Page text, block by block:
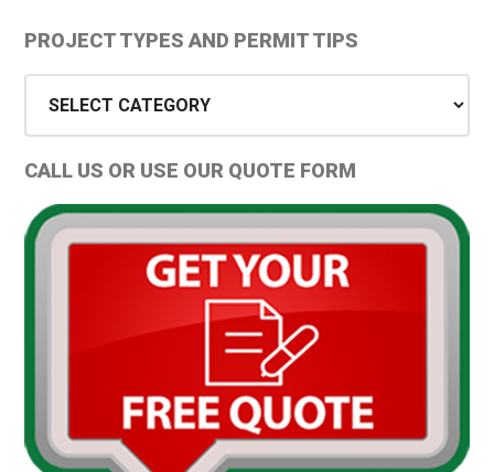
Primary
Sidebar
PROJECT TYPES AND PERMIT TIPS
Types
Permit
Tips
CALL US OR USE OUR QUOTE FORM